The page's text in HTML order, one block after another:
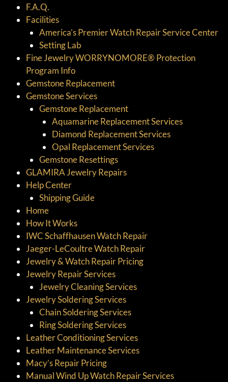
F.A.Q.
Facilities
America’s Premier Watch Repair Service Center
Setting Lab
Fine Jewelry WORRYNOMORE® Protection
Program Info
Gemstone Replacement
Gemstone Services
Gemstone Replacement
Aquamarine Replacement Services
Diamond Replacement Services
Opal Replacement Services
Gemstone Resettings
GLAMIRA Jewelry Repairs
Help Center
Shipping Guide
Home
How It Works
IWC Schaffhausen Watch Repair
Jaeger-LeCoultre Watch Repair
Jewelry & Watch Repair Pricing
Jewelry Repair Services
Jewelry Cleaning Services
Jewelry Soldering Services
Chain Soldering Services
Ring Soldering Services
Leather Conditioning Services
Leather Maintenance Services
Macy’s Repair Pricing
Manual Wind Up Watch Repair Services